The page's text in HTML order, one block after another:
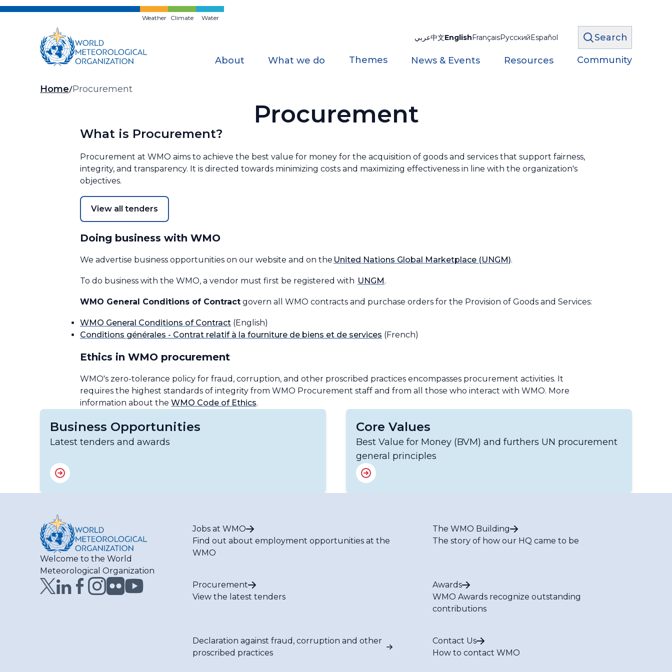
Skip
Weather Climate Water
عربي中文EnglishFrançaisРусскийEspañol Search
About What we do Themes News & Events Resources Community
Breadcrumb
Home Procurement
Procurement
What is Procurement?
Procurement at WMO aims to achieve the best value for money for the acquisition of goods and services that support fairness,
integrity, and transparency. It is directed towards minimizing costs and maximizing effectiveness in line with the organization's
objectives.
View all tenders
Doing business with WMO
We advertise business opportunities on our website and on the United Nations Global Marketplace (UNGM).
To do business with the WMO, a vendor must first be registered with UNGM.
WMO General Conditions of Contract govern all WMO contracts and purchase orders for the Provision of Goods and Services:
WMO General Conditions of Contract (English)
Conditions générales - Contrat relatif à la fourniture de biens et de services (French)
Ethics in WMO procurement
WMO's zero-tolerance policy for fraud, corruption, and other proscribed practices encompasses procurement activities. It
requires the highest standards of integrity from WMO Procurement staff and from all those who interact with WMO. More
information about the WMO Code of Ethics.
Business Opportunities
Latest tenders and awards
Core Values
Best Value for Money (BVM) and furthers UN procurement
general principles
Welcome to the World
Meteorological Organization
Jobs at WMO
Find out about employment opportunities at the
WMO
The WMO Building
The story of how our HQ came to be
Procurement
View the latest tenders
Awards
WMO Awards recognize outstanding
contributions
Declaration against fraud, corruption and other
proscribed practices
Contact Us
How to contact WMO